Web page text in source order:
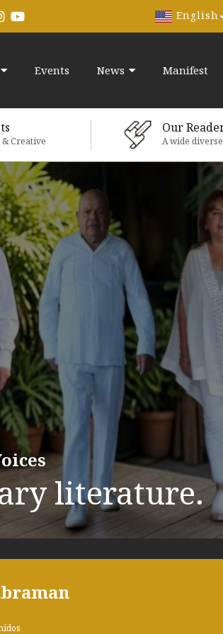
English
Events News Manifest
Creative
Our
A wide
literature.